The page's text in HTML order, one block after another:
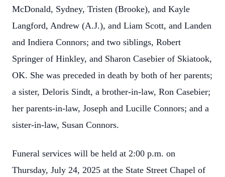
McDonald, Sydney, Tristen (Brooke), and Kayle
Langford, Andrew (A.J.), and Liam Scott, and Landen
and Indiera Connors; and two siblings, Robert
Springer of Hinkley, and Sharon Casebier of Skiatook,
OK. She was preceded in death by both of her parents;
a sister, Deloris Sindt, a brother-in-law, Ron Casebier;
her parents-in-law, Joseph and Lucille Connors; and a
sister-in-law, Susan Connors.
Funeral services will be held at 2:00 p.m. on
Thursday, July 24, 2025 at the State Street Chapel of